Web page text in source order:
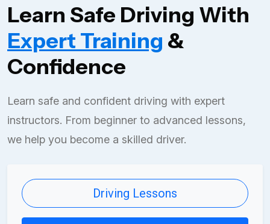
Learn Safe Driving With
Expert Training &
Confidence
Learn safe and confident driving with expert
instructors. From beginner to advanced lessons,
we help you become a skilled driver.
Driving Lessons